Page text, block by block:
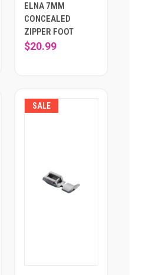
ELNA 7MM
CONCEALED
ZIPPER FOOT
$20.99
SALE